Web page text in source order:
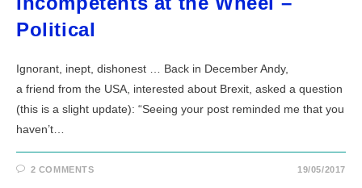
Political
Ignorant, inept, dishonest … Back in December Andy,
a friend from the USA, interested about Brexit, asked a question
(this is a slight update): “Seeing your post reminded me that you
haven’t…
2 COMMENTS 19/05/2017